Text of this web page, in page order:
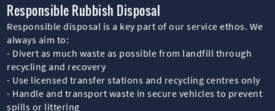
Responsible Rubbish Disposal
Responsible disposal is a key part of our service ethos. We
always aim to:
- Divert as much waste as possible from landfill through
recycling and recovery
- Use licensed transfer stations and recycling centres only
- Handle and transport waste in secure vehicles to prevent
spills or littering